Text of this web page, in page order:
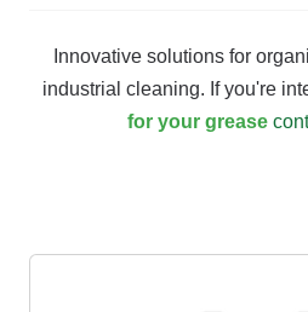
Innovative solutions for
industrial cleaning. If you're
for your grease